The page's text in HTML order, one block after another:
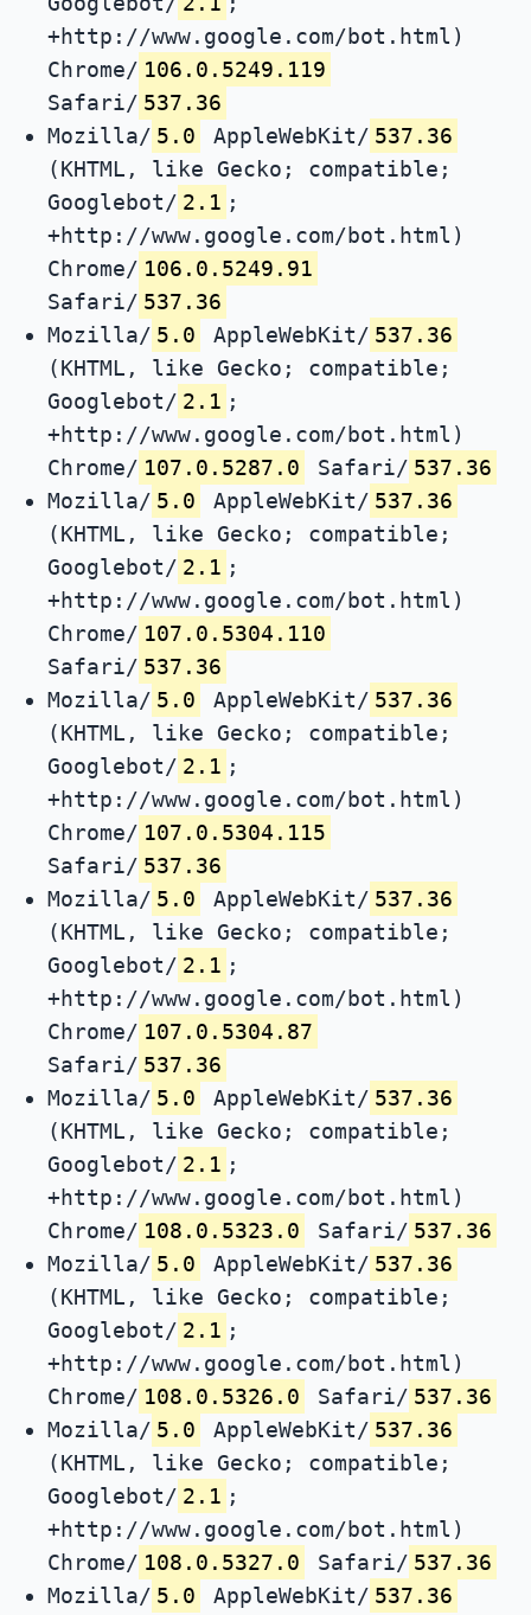
+http://www.google.com/bot.html)
Chrome/ 106.0.5249.119
Safari/ 537.36
Mozilla/ 5.0 AppleWebKit/ 537.36
(KHTML, like Gecko; compatible;
Googlebot/ 2.1 ;
+http://www.google.com/bot.html)
Chrome/ 106.0.5249.91
Safari/ 537.36
Mozilla/ 5.0 AppleWebKit/ 537.36
(KHTML, like Gecko; compatible;
Googlebot/ 2.1 ;
+http://www.google.com/bot.html)
Chrome/ 107.0.5287.0 Safari/ 537.36
Mozilla/ 5.0 AppleWebKit/ 537.36
(KHTML, like Gecko; compatible;
Googlebot/ 2.1 ;
+http://www.google.com/bot.html)
Chrome/ 107.0.5304.110
Safari/ 537.36
Mozilla/ 5.0 AppleWebKit/ 537.36
(KHTML, like Gecko; compatible;
Googlebot/ 2.1 ;
+http://www.google.com/bot.html)
Chrome/ 107.0.5304.115
Safari/ 537.36
Mozilla/ 5.0 AppleWebKit/ 537.36
(KHTML, like Gecko; compatible;
Googlebot/ 2.1 ;
+http://www.google.com/bot.html)
Chrome/ 107.0.5304.87
Safari/ 537.36
Mozilla/ 5.0 AppleWebKit/ 537.36
(KHTML, like Gecko; compatible;
Googlebot/ 2.1 ;
+http://www.google.com/bot.html)
Chrome/ 108.0.5323.0 Safari/ 537.36
Mozilla/ 5.0 AppleWebKit/ 537.36
(KHTML, like Gecko; compatible;
Googlebot/ 2.1 ;
+http://www.google.com/bot.html)
Chrome/ 108.0.5326.0 Safari/ 537.36
Mozilla/ 5.0 AppleWebKit/ 537.36
(KHTML, like Gecko; compatible;
Googlebot/ 2.1 ;
+http://www.google.com/bot.html)
Chrome/ 108.0.5327.0 Safari/ 537.36
Mozilla/ 5.0 AppleWebKit/ 537.36